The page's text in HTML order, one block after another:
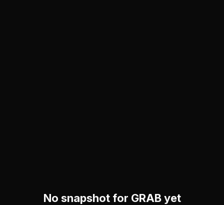
No snapshot for GRAByet